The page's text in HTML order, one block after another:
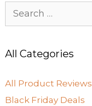
Search
All Categories
All Product Reviews
Black Friday Deals